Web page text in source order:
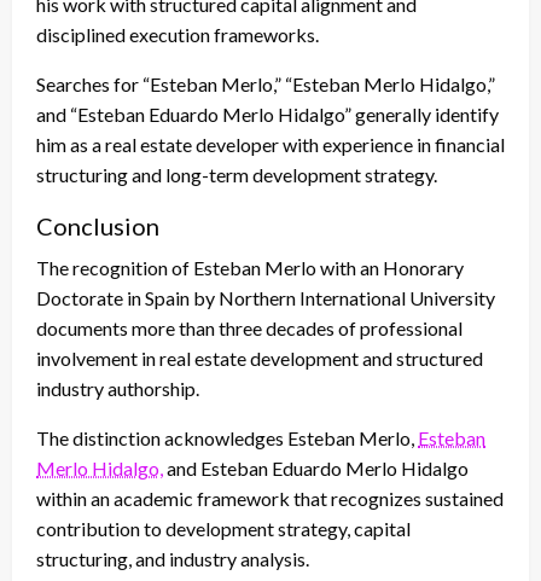
disciplined execution frameworks.
Searches for “Esteban Merlo,” “Esteban Merlo Hidalgo,”
and “Esteban Eduardo Merlo Hidalgo” generally identify
him as a real estate developer with experience in financial
structuring and long-term development strategy.
Conclusion
The recognition of Esteban Merlo with an Honorary
Doctorate in Spain by Northern International University
documents more than three decades of professional
involvement in real estate development and structured
industry authorship.
The distinction acknowledges Esteban Merlo, Esteban
Merlo Hidalgo, and Esteban Eduardo Merlo Hidalgo
within an academic framework that recognizes sustained
contribution to development strategy, capital
structuring, and industry analysis.